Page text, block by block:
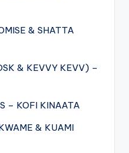
& SHATTA
& KEVVY KEVV) –
– KOFI KINAATA
& KUAMI